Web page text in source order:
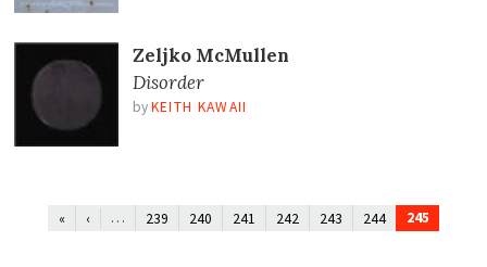
Zeljko McMullen
Disorder
by KEITH KAWAII
« ‹ … 239 240 241 242 243 244 245